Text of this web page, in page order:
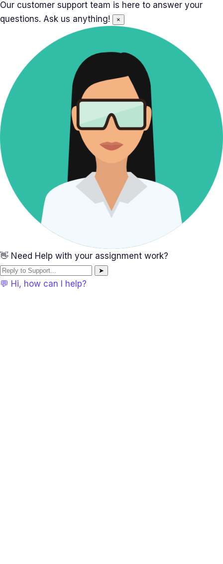
Our customer support team is here to answer your
questions. Ask us anything!
×
👋 Need Help with your assignment work?
➤
💬 Hi, how can I help?